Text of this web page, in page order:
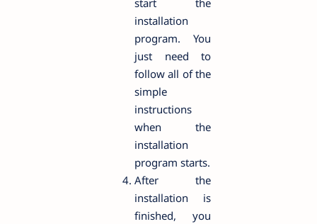
start the
installation
program. You
just need to
follow all of the
simple
instructions
when the
installation
program starts.
After the
installation is
finished, you